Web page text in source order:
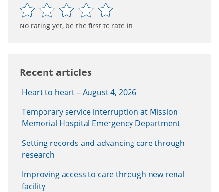
No rating yet, be the first to rate it!
Recent articles
Heart to heart – August 4, 2026
Temporary service interruption at Mission
Memorial Hospital Emergency Department
Setting records and advancing care through
research
Improving access to care through new renal
facility